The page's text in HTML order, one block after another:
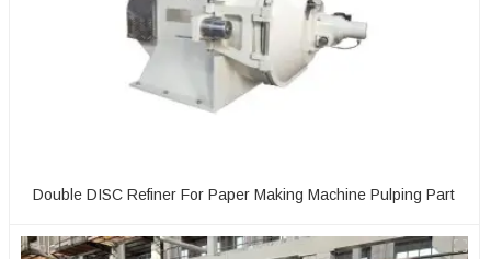
Double DISC Refiner For Paper Making Machine Pulping Part